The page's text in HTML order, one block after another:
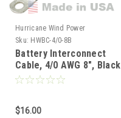
Hurricane Wind Power
Sku: HWBC-4/0-8B
Battery Interconnect
Cable, 4/0 AWG 8", Black
$16.00